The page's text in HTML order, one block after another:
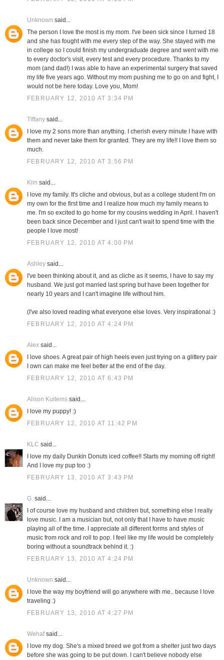
Unknown said...
The person I love the most is my mom. I've been sick since I turned 18
and she has fought with me every step of the way. She stayed with me
in college so I could finish my undergraduate degree and went with me
to every doctor's visit, every test and every procedure. Thanks to my
mom (and dad!) I was able to have an experimental surgery that saved
my life five years ago. Without my mom pushing me to go on and fight, I
would not be here today. Love you, Mom!
FEBRUARY 12, 2010 AT 3:34 PM
Tiffanysaid...
I love my 2 sons more than anything. I cherish every minute I have with
them and never take them for granted. They are my life!! I love them so
much.
FEBRUARY 12, 2010 AT 3:56 PM
Kim said...
I love my family. It's cliche and obvious, but as a college student I'm on
my own for the first time and I realize how much my family means to
me. I'm so excited to go home for my cousins wedding in April. I haven't
been back since December and I just can't wait to spend time with the
people I love most!
FEBRUARY 12, 2010 AT 4:00 PM
Ashleysaid...
I've been thinking about it, and as cliche as it seems, I have to say my
husband. We just got married last spring but have been together for
nearly 10 years and I can't imagine life without him.
(I've also loved reading what everyone else loves. Very inspirational :)
FEBRUARY 12, 2010 AT 4:24 PM
Alexsaid...
I love shoes. A great pair of high heels even just trying on a glittery pair
I own can make me feel better at the end of the day.
FEBRUARY 12, 2010 AT 6:43 PM
Alison Kuitemssaid...
I love my puppy! :)
FEBRUARY 12, 2010 AT 11:42 PM
KLC said...
I love my daily Dunkin Donuts iced coffee!! Starts my morning off right!
And I love my pup too :)
FEBRUARY 13, 2010 AT 3:43 PM
G.said...
I of course love my husband and children but, something else I really
love music. I am a musician but, not only that I have to have music
playing all of the time. I appreciate all different forms and styles of
music from rock and roll to pop. I feel like my life would be completely
boring without a soundtrack behind it. :)
FEBRUARY 13, 2010 AT 4:24 PM
Unknown said...
I love the way my boyfriend will go anywhere with me.. because I love
traveling :)
FEBRUARY 13, 2010 AT 4:27 PM
Wehafsaid...
I love my dog. She's a mixed breed we got from a shelter just two days
before she was going to be put down. I can't believe nobody else